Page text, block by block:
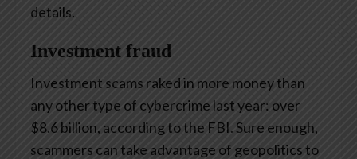
details.
Investment fraud
Investment scams raked in more money than
any other type of cybercrime last year: over
$8.6 billion, according to the FBI. Sure enough,
scammers can take advantage of geopolitics to